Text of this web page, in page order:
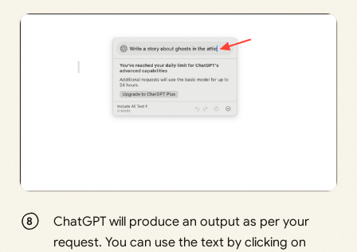
ChatGPT will produce an output as per your
request. You can use the text by clicking on